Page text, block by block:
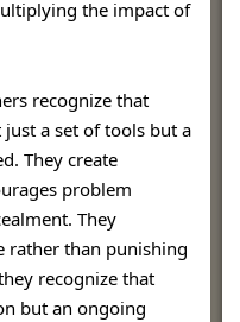
the impact of
recognize that
a set of tools but a
They create
problem
They
rather than punishing
recognize that
but an ongoing